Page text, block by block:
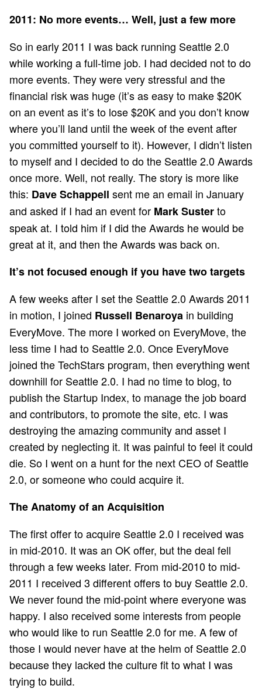
2011: No more events… Well, just a few more
So in early 2011 I was back running Seattle 2.0
while working a full-time job. I had decided not to do
more events. They were very stressful and the
financial risk was huge (it’s as easy to make $20K
on an event as it’s to lose $20K and you don’t know
where you’ll land until the week of the event after
you committed yourself to it). However, I didn’t listen
to myself and I decided to do the Seattle 2.0 Awards
once more. Well, not really. The story is more like
this: Dave Schappell sent me an email in January
and asked if I had an event for Mark Susterto
speak at. I told him if I did the Awards he would be
great at it, and then the Awards was back on.
It’s not focused enough if you have two targets
A few weeks after I set the Seattle 2.0 Awards 2011
in motion, I joined Russell Benaroya in building
EveryMove. The more I worked on EveryMove, the
less time I had to Seattle 2.0. Once EveryMove
joined the TechStars program, then everything went
downhill for Seattle 2.0. I had no time to blog, to
publish the Startup Index, to manage the job board
and contributors, to promote the site, etc. I was
destroying the amazing community and asset I
created by neglecting it. It was painful to feel it could
die. So I went on a hunt for the next CEO of Seattle
2.0, or someone who could acquire it.
The Anatomy of an Acquisition
The first offer to acquire Seattle 2.0 I received was
in mid-2010. It was an OK offer, but the deal fell
through a few weeks later. From mid-2010 to mid-
2011 I received 3 different offers to buy Seattle 2.0.
We never found the mid-point where everyone was
happy. I also received some interests from people
who would like to run Seattle 2.0 for me. A few of
those I would never have at the helm of Seattle 2.0
because they lacked the culture fit to what I was
trying to build.